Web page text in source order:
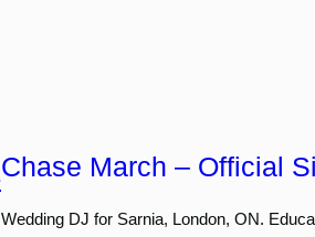
Chase March – Official
Wedding DJ for Sarnia, London, ON.